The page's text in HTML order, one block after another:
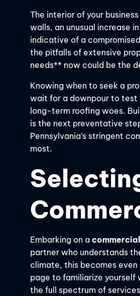
The interior of your
walls, an unusual increase
indicative of a
the pitfalls of extensive
needs** now could be the
Knowing when to seek a
wait for a downpour to test
long-term roofing woes.
is the next preventative
Pennsylvania’s stringent
most.
Embarking on a
partner who understands
climate, this becomes
page to familiarize yourself
the full spectrum of